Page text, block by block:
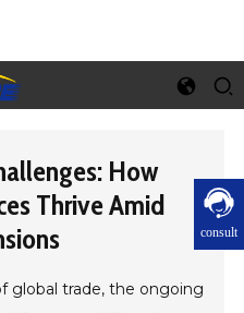
consult
How
Thrive Amid
global trade, the ongoing